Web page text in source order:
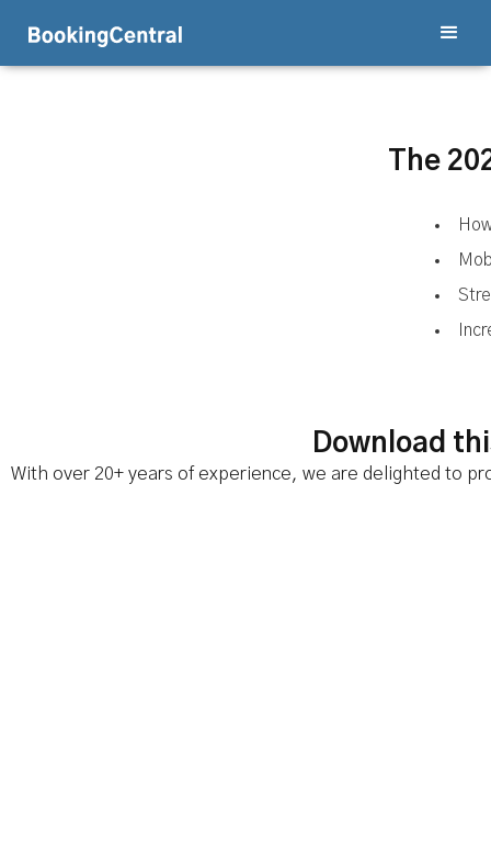
The
Download
With over 20+ years of experience, we are delighted to